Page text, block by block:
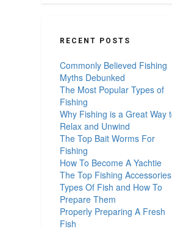
RECENT POSTS
Commonly Believed Fishing
Myths Debunked
The Most Popular Types of
Fishing
Why Fishing is a Great Way
Relax and Unwind
The Top Bait Worms For
Fishing
How To Become A Yachtie
The Top Fishing Accessories
Types Of Fish and How To
Prepare Them
Properly Preparing A Fresh
Fish